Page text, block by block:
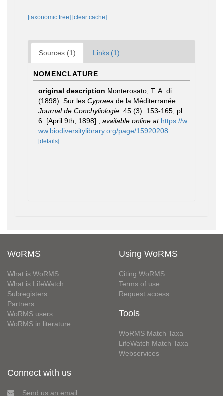
[taxonomic tree] [clear cache]
Sources (1) Links (1)
NOMENCLATURE
original description Monterosato, T. A. di.
(1898). Sur les Cypraea de la Méditerranée.
Journal de Conchyliologie. 45 (3): 153-165, pl.
6. [April 9th, 1898].
available online at https://w
ww.biodiversitylibrary.org/page/15920208
[details]
WoRMS
What is WoRMS
What is LifeWatch
Subregisters
Partners
WoRMS users
WoRMS in literature
Using WoRMS
Citing WoRMS
Terms of use
Request access
Tools
WoRMS Match Taxa
LifeWatch Match Taxa
Webservices
Connect with us
Send us an email